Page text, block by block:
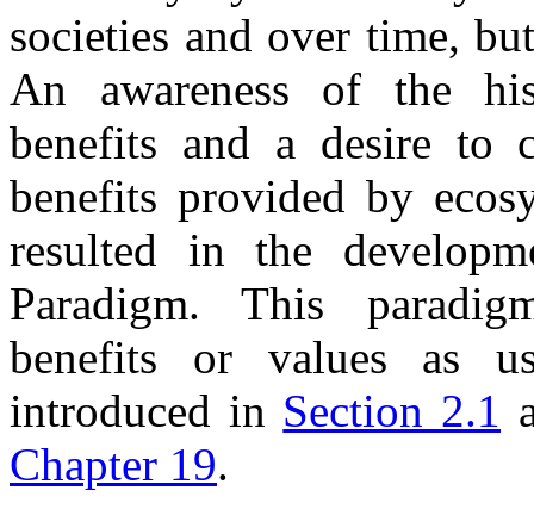
societies and over time,
An awareness of the
benefits and a desire to
benefits provided by
resulted in the
Paradigm. This
benefits or values as
introduced in Section 2.1
Chapter 19.